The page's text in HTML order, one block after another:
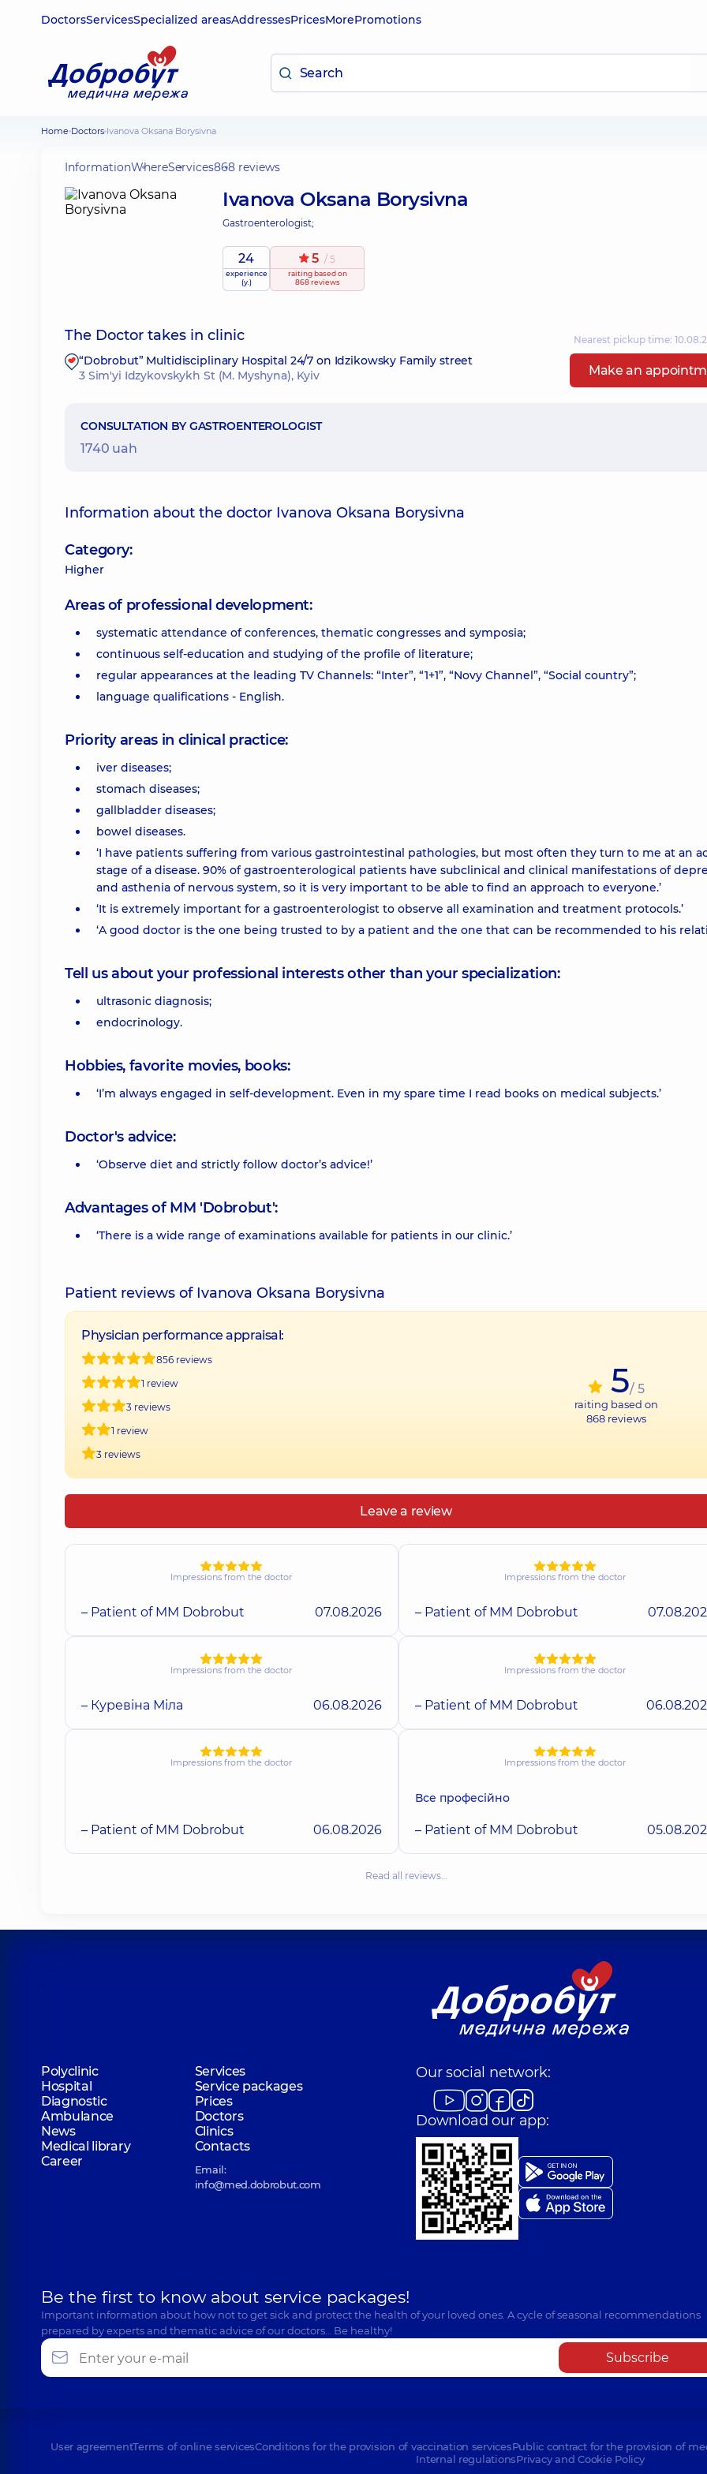
DoctorsServicesSpecialized areasAddressesPricesMorePromotions
Home Doctors Ivanova Oksana Borysivna
InformationWhereServices868 reviews
Ivanova Oksana Borysivna
Gastroenterologist;
24
experience
(y.)
5 / 5
raitingbased on
868 reviews
The Doctor takes in clinic Nearest pickup time:
“Dobrobut” Multidisciplinary Hospital 24/7 on Idzikowsky Family street
3 Sim'yi Idzykovskykh St (M. Myshyna), Kyiv
Make an
CONSULTATION BY GASTROENTEROLOGIST
1740 uah
Information about the doctor Ivanova Oksana Borysivna
Category:
Higher
Areas of professional development:
systematic attendance of conferences, thematic congresses and symposia;
continuous self-education and studying of the profile of literature;
regular appearances at the leading TV Channels: “Inter”, “1+1”, “Novy Channel”, “Social country”;
language qualifications - English.
Priority areas in clinical practice:
iver diseases;
stomach diseases;
gallbladder diseases;
bowel diseases.
‘I have patients suffering from various gastrointestinal pathologies, but most often they turn to me at an
stage of a disease. 90% of gastroenterological patients have subclinical and clinical manifestations of
and asthenia of nervous system, so it is very important to be able to find an approach to everyone.’
‘It is extremely important for a gastroenterologist to observe all examination and treatment protocols.’
‘A good doctor is the one being trusted to by a patient and the one that can be recommended to his
Tell us about your professional interests other than your specialization:
ultrasonic diagnosis;
endocrinology.
Hobbies, favorite movies, books:
‘I’m always engaged in self-development. Even in my spare time I read books on medical subjects.’
Doctor's advice:
‘Observe diet and strictly follow doctor’s advice!’
Advantages of MM 'Dobrobut':
‘There is a wide range of examinations available for patients in our clinic.’
Patient reviews of Ivanova Oksana Borysivna
Physician performance appraisal:
856 reviews
1 review
3 reviews
1 review
3 reviews
5/ 5
raiting based on
868 reviews
Leave a review
Impressions from the doctor
– Patient of MM Dobrobut 07.08.2026
Impressions from the doctor
– Patient of MM Dobrobut
Impressions from the doctor
– Куревіна Міла 06.08.2026
Impressions from the doctor
– Patient of MM Dobrobut
Impressions from the doctor
– Patient of MM Dobrobut 06.08.2026
Impressions from the doctor
Все професійно
– Patient of MM Dobrobut
Read all reviews…
Polyclinic
Services
Hospital
Service packages
Diagnostic
Prices
Ambulance
Doctors
News
Clinics
Medical library
Contacts
Career
Email:
info@med.dobrobut.com
Our social network:
Download our app:
Be the first to know about service packages!
Important information about how not to get sick and protect the health of your loved ones. A cycle of seasonal recommendations
prepared by experts and thematic advice of our doctors… Be healthy!
Subscribe
User agreementTerms of online servicesConditions for the provision of vaccination servicesPublic contract for the provision of
Internal regulationsPrivacy and Cookie Policy